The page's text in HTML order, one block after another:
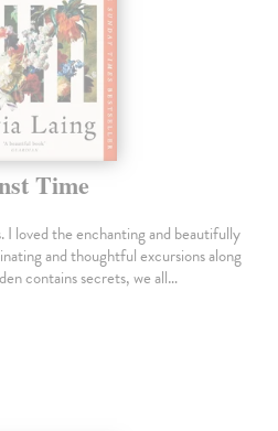
Time
I loved the enchanting and beautifully
and thoughtful excursions along
contains secrets, we all…